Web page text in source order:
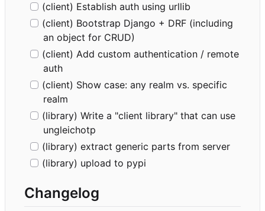
(client) Establish auth using urllib
(client) Bootstrap Django + DRF (including
an object for CRUD)
(client) Add custom authentication / remote
auth
(client) Show case: any realm vs. specific
realm
(library) Write a "client library" that can use
ungleichotp
(library) extract generic parts from server
(library) upload to pypi
Changelog